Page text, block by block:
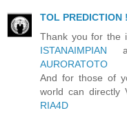
TOL PREDICTION
Thank you for the
ISTANAIMPIAN
AURORATOTO
And for those of
world can directly
RIA4D